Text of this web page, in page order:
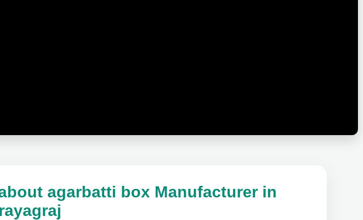
agarbatti box Manufacturer in